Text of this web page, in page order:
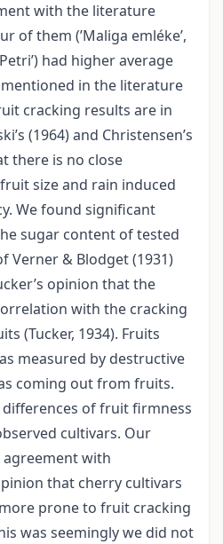
with the literature
of them (’Maliga emléke’,
‘Petri’) had higher average
in the literature
cracking results are in
(1964) and Christensen’s
there is no close
size and rain induced
We found significant
sugar content of tested
Verner & Blodget (1931)
opinion that the
with the cracking
(Tucker, 1934). Fruits
measured by destructive
coming out from fruits.
of fruit firmness
cultivars. Our
with
that cherry cultivars
prone to fruit cracking
was seemingly we did not